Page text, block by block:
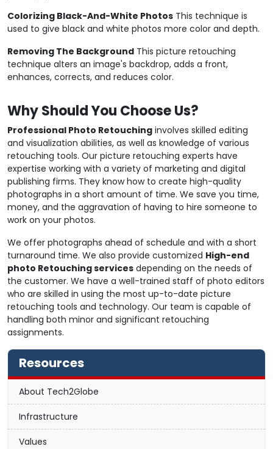
Colorizing Black-And-White Photos This technique is
used to give black and white photos more color and depth.
Removing The Background This picture retouching
technique alters an image's backdrop, adds a front,
enhances, corrects, and reduces color.
Why Should You Choose Us?
Professional Photo Retouching involves skilled editing
and visualization abilities, as well as knowledge of various
retouching tools. Our picture retouching experts have
expertise working with a variety of marketing and digital
publishing firms. They know how to create high-quality
photographs in a short amount of time. We save you time,
money, and the aggravation of having to hire someone to
work on your photos.
We offer photographs ahead of schedule and with a short
turnaround time. We also provide customized High-end
photo Retouching services depending on the needs of
the customer. We have a well-trained staff of photo editors
who are skilled in using the most up-to-date picture
retouching tools and technology. Our team is capable of
handling both minor and significant retouching
assignments.
Resources
About Tech2Globe
Infrastructure
Values